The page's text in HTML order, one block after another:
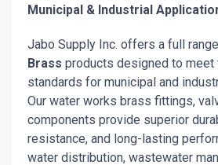
Municipal & Industrial
Jabo Supply Inc. offers a full
Brass products designed to meet
standards for municipal and
Our water works brass fittings,
components provide superior
resistance, and long-lasting
water distribution, wastewater